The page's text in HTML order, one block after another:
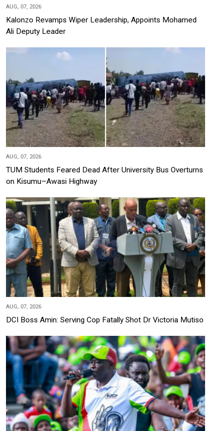
AUG, 07, 2026
Kalonzo Revamps Wiper Leadership, Appoints Mohamed
Ali Deputy Leader
AUG, 07, 2026
TUM Students Feared Dead After University Bus Overturns
on Kisumu–Awasi Highway
AUG, 07, 2026
DCI Boss Amin: Serving Cop Fatally Shot Dr Victoria Mutiso